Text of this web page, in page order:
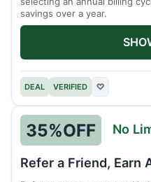
savings over a year.
DEAL VERIFIED ♡
35%OFF No
Refer a Friend, Earn